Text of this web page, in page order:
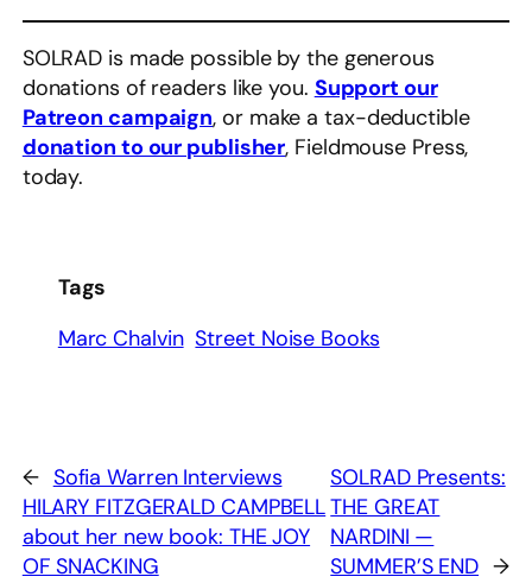
SOLRAD is made possible by the generous
donations of readers like you. Support our
Patreon campaign, or make a tax-deductible
donation to our publisher, Fieldmouse Press,
today.
Tags
Marc Chalvin Street Noise Books
← Sofia Warren Interviews
HILARY FITZGERALD CAMPBELL
about her new book: THE JOY
OF SNACKING
SOLRAD Presents:
THE GREAT
NARDINI —
SUMMER’S END →